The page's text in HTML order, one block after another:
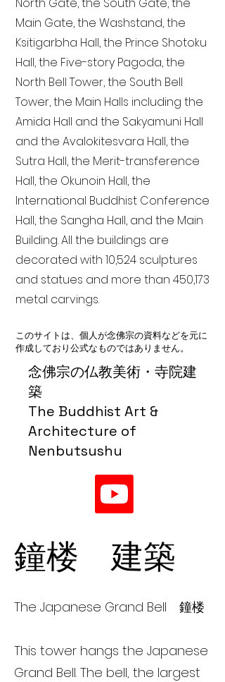
念佛宗の仏教美術・寺院建
築
The Buddhist Art &
Architecture of
Nenbutsushu
Main Gate, the Washstand, the
Ksitigarbha Hall, the Prince Shotoku
Hall, the Five-story Pagoda, the
North Bell Tower, the South Bell
Tower, the Main Halls including the
Amida Hall and the Sakyamuni Hall
and the Avalokitesvara Hall, the
Sutra Hall, the Merit-transference
Hall, the Okunoin Hall, the
International Buddhist Conference
Hall, the Sangha Hall, and the Main
Building. All the buildings are
decorated with 10,524 sculptures
and statues and more than 450,173
metal carvings.
このサイトは、個人が念佛宗の資料などを元に
作成しており公式なものではありません。
鐘楼 建築
The Japanese Grand Bell 鐘楼
This tower hangs the Japanese
Grand Bell. The bell, the largest